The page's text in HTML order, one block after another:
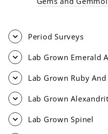
Period Surveys
Lab Grown Emerald
Lab Grown Ruby
Lab Grown
Lab Grown Spinel